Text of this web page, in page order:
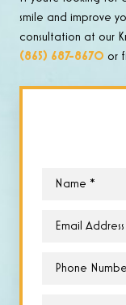
smile and improve
consultation at our
(865) 687-8670 or
Name
Email
Phone